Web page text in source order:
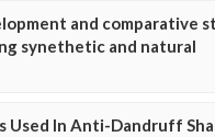
and comparative
synethetic and natural
Used In Anti-Dandruff